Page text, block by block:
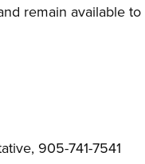
remain available
905-741-7541